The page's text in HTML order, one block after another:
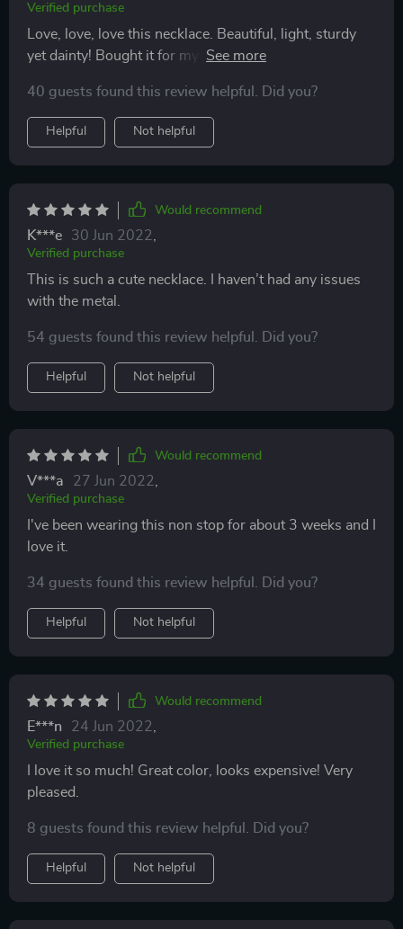
Verified purchase
Love, love, love this necklace. Beautiful, light, sturdy
yet dainty! Bought it for my daughter in law and loved
40 guests found this review helpful. Did you?
Helpful Not helpful
Would recommend
K***e 30 Jun 2022
Verified purchase
This is such a cute necklace. I haven’t had any issues
with the metal.
54 guests found this review helpful. Did you?
Helpful Not helpful
Would recommend
V***a 27 Jun 2022
Verified purchase
I've been wearing this non stop for about 3 weeks and I
love it.
34 guests found this review helpful. Did you?
Helpful Not helpful
Would recommend
E***n 24 Jun 2022
Verified purchase
I love it so much! Great color, looks expensive! Very
pleased.
8 guests found this review helpful. Did you?
Helpful Not helpful